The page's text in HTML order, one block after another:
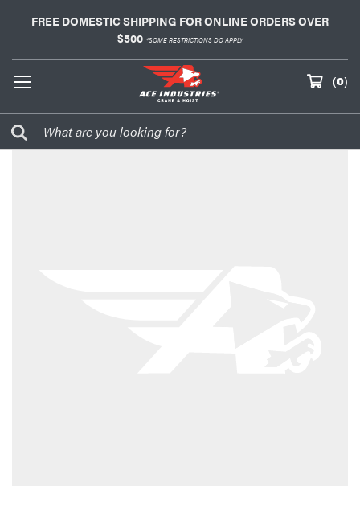
FREE DOMESTIC SHIPPING FOR ONLINE ORDERS OVER
$500 *SOME RESTRICTIONS DO APPLY
(0)